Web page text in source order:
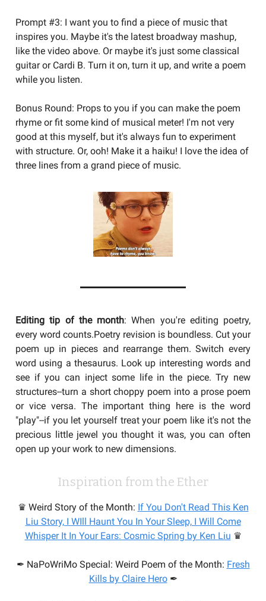
Prompt #3: I want you to find a piece of music that
inspires you. Maybe it's the latest broadway mashup,
like the video above. Or maybe it's just some classical
guitar or Cardi B. Turn it on, turn it up, and write a poem
while you listen.
Bonus Round: Props to you if you can make the poem
rhyme or fit some kind of musical meter! I'm not very
good at this myself, but it's always fun to experiment
with structure. Or, ooh! Make it a haiku! I love the idea of
three lines from a grand piece of music.
Editing tip of the month: When you're editing poetry,
every word counts.Poetry revision is boundless. Cut your
poem up in pieces and rearrange them. Switch every
word using a thesaurus. Look up interesting words and
see if you can inject some life in the piece. Try new
structures--turn a short choppy poem into a prose poem
or vice versa. The important thing here is the word
"play"--if you let yourself treat your poem like it's not the
precious little jewel you thought it was, you can often
open up your work to new dimensions.
Inspiration from the Ether
♛ Weird Story of the Month: If You Don't Read This Ken
Liu Story, I WIll Haunt You In Your Sleep, I Will Come
Whisper It In Your Ears: Cosmic Spring by Ken Liu ♛
✒ NaPoWriMo Special: Weird Poem of the Month: Fresh
Kills by Claire Hero✒